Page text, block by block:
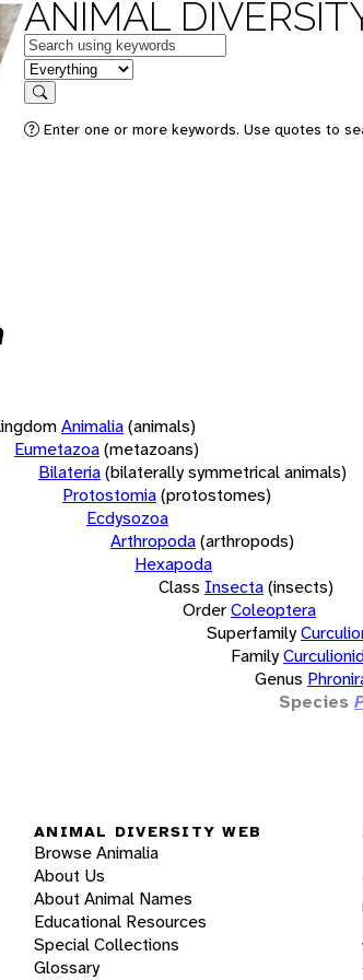
ANIMAL
Keywords
in feature
Search
Enter one or more keywords. Use quotes to
Animalia(animals)
Eumetazoa(metazoans)
Bilateria(bilaterally symmetrical animals)
Protostomia(protostomes)
Ecdysozoa
Arthropoda(arthropods)
Hexapoda
Class Insecta(insects)
OrderColeoptera
Superfamily
Family
Genus
Species
ANIMAL DIVERSITY WEB
Browse Animalia
About Us
About Animal Names
Educational Resources
Special Collections
Glossary